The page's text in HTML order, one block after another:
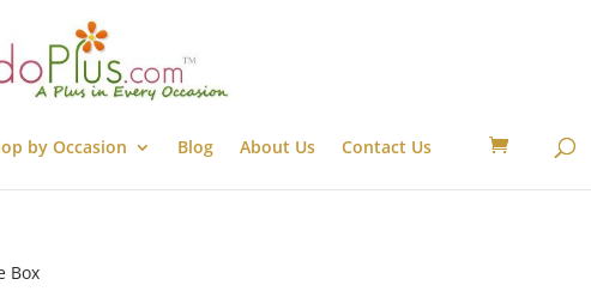
by Occasion Blog About Us Contact Us
Box